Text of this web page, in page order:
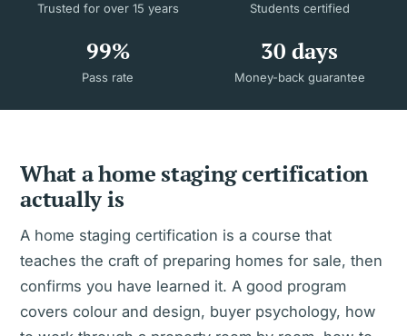
Trusted for over 15 years Students certified
99%
Pass rate
30 days
Money-back guarantee
What a home staging certification
actually is
A home staging certification is a course that
teaches the craft of preparing homes for sale, then
confirms you have learned it. A good program
covers colour and design, buyer psychology, how